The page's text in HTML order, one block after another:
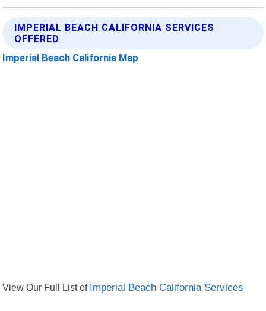
IMPERIAL BEACH CALIFORNIA SERVICES
OFFERED
Imperial Beach California Map
View Our Full List of Imperial Beach California Services